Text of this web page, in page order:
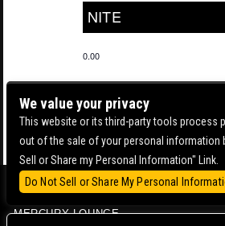
NITE
0.00
BOWERY BALLROOM
MERCURY LOUNGE
We value your privacy
This website or its third-party tools process
out of the sale of your personal information
Sell or Share my Personal Information" Link.
Do Not Sell or Share My Personal